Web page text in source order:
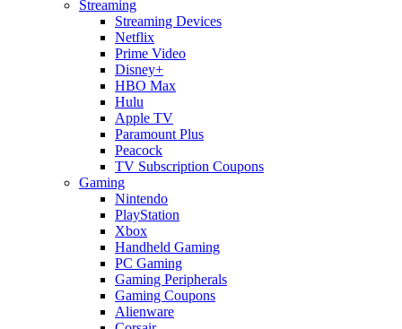
Streaming
Streaming Devices
Netflix
Prime Video
Disney+
HBO Max
Hulu
Apple TV
Paramount Plus
Peacock
TV Subscription Coupons
Gaming
Nintendo
PlayStation
Xbox
Handheld Gaming
PC Gaming
Gaming Peripherals
Gaming Coupons
Alienware